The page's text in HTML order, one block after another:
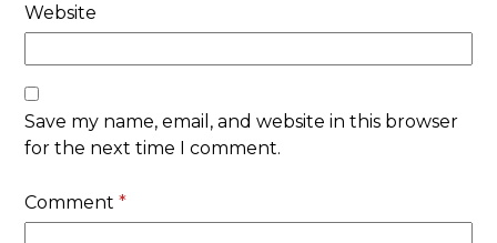
Website
Save my name, email, and website in this browser
for the next time I comment.
Comment*